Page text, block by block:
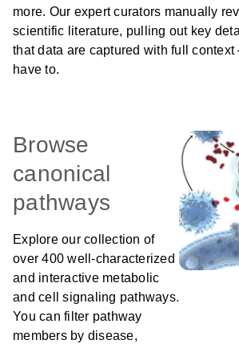
more. Our expert curators manually
scientific literature, pulling out key
that data are captured with full context
have to.
Browse
canonical
pathways
Explore our collection of
over 400 well-characterized
and interactive metabolic
and cell signaling pathways.
You can filter pathway
members by disease,